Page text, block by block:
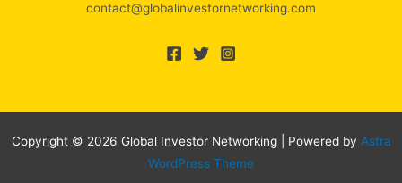
contact@globalinvestornetworking.com
Copyright © 2026 Global Investor Networking | Powered by Astra
WordPress Theme